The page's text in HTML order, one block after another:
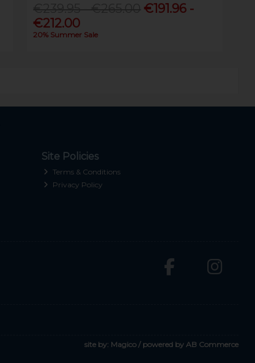
€191.96 -
€212.00
20% Summer Sale
Site Policies
Terms & Conditions
Privacy Policy
site by: Magico / powered by AB Commerce